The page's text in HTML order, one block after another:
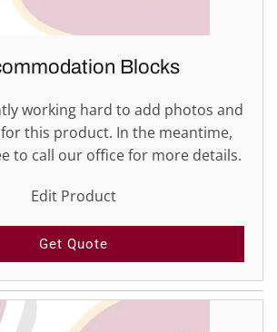
Blocks
working hard to add photos and
this product. In the meantime,
to call our office for more details.
Edit Product
Get Quote